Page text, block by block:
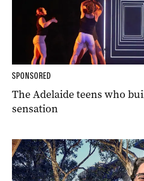
SPONSORED
The Adelaide teens who
sensation